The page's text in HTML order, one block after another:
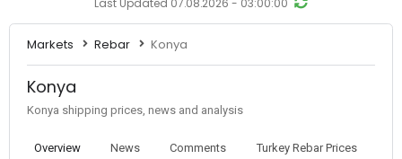
Markets Rebar Konya
Konya
Konya shipping prices, news and analysis
Overview News Comments Turkey Rebar Prices